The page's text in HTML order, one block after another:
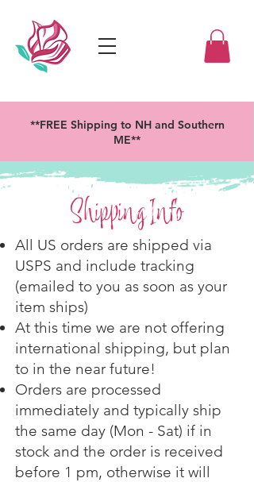
**FREE Shipping to NH and Southern
ME**
Shipping Info
All US orders are shipped via
USPS and include tracking
(emailed to you as soon as your
item ships)
At this time we are not offering
international shipping, but plan
to in the near future!
Orders are processed
immediately and typically ship
the same day (Mon - Sat) if in
stock and the order is received
before 1 pm, otherwise it will